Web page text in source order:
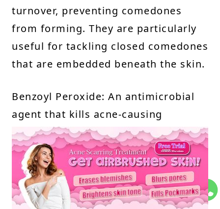
turnover, preventing comedones
from forming. They are particularly
useful for tackling closed comedones
that are embedded beneath the skin.
Benzoyl Peroxide: An antimicrobial
agent that kills acne-causing
bacteria, reduces inflammation, and
clears blocked hair follicles.
Azelaic Acid: A gentle alternative for
sensitive skin that unclogs pores and